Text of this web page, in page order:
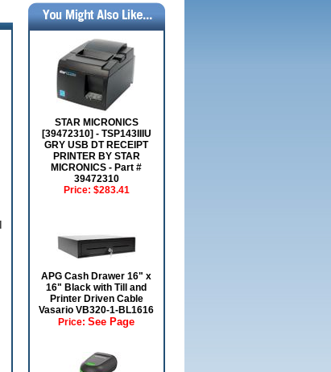
STAR MICRONICS
[39472310] - TSP143IIIU
GRY USB DT RECEIPT
PRINTER BY STAR
MICRONICS - Part #
39472310
Price: $283.41
APG Cash Drawer 16" x
16" Black with Till and
Printer Driven Cable
Vasario VB320-1-BL1616
Price: See Page